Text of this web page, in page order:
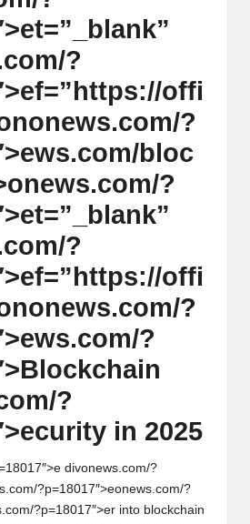
?
offi
onews.com/?
bloc
onews.com/?
?
offi
onews.com/?
?
?
in 2025
divonews.com/?
?p=18017″>eonews.com/?
?p=18017″>er into blockchain